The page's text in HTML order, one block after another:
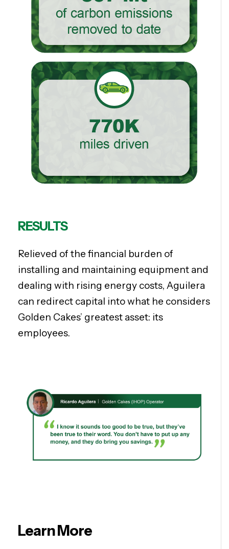
RESULTS
Relieved of the financial burden of
installing and maintaining equipment and
dealing with rising energy costs, Aguilera
can redirect capital into what he considers
Golden Cakes’ greatest asset: its
employees.
Learn More